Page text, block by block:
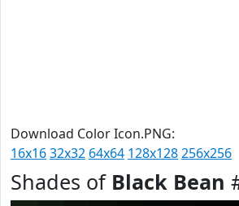
Download Color Icon.PNG:
16x1632x32 64x64 128x128256x256
Shades of Black Bean